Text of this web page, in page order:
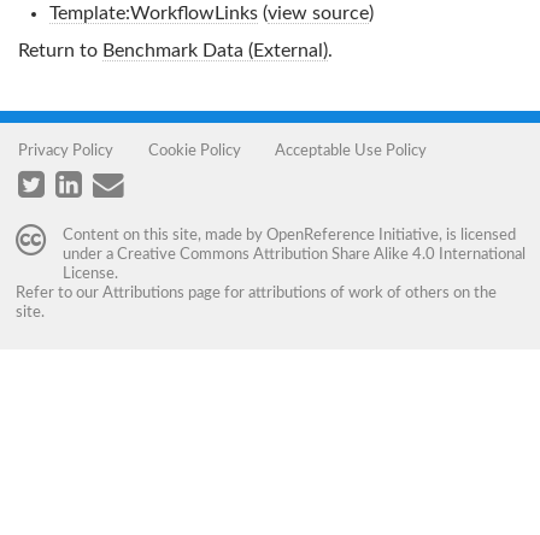
Template:WorkflowLinks(view source)
Return to Benchmark Data (External).
Privacy Policy Cookie Policy Acceptable Use Policy
Content on this site, made by OpenReference Initiative, is licensed
under a Creative Commons Attribution Share Alike 4.0 International
License.
Refer to our Attributions page for attributions of work of others on the
site.